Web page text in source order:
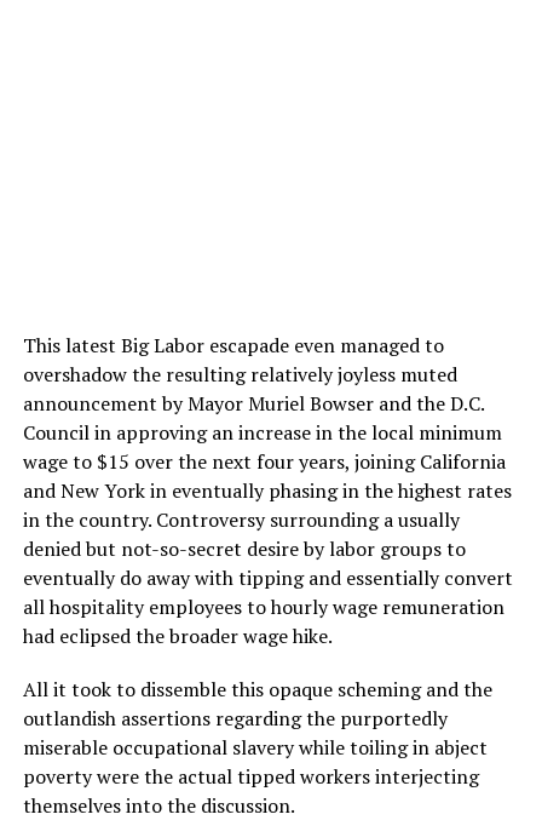
This latest Big Labor escapade even managed to
overshadow the resulting relatively joyless muted
announcement by Mayor Muriel Bowser and the D.C.
Council in approving an increase in the local minimum
wage to $15 over the next four years, joining California
and New York in eventually phasing in the highest rates
in the country. Controversy surrounding a usually
denied but not-so-secret desire by labor groups to
eventually do away with tipping and essentially convert
all hospitality employees to hourly wage remuneration
had eclipsed the broader wage hike.
All it took to dissemble this opaque scheming and the
outlandish assertions regarding the purportedly
miserable occupational slavery while toiling in abject
poverty were the actual tipped workers interjecting
themselves into the discussion.